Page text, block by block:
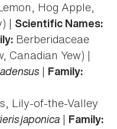
Hog Apple,
| Scientific Names:
Berberidaceae
Canadian Yew) |
| Family:
Lily-of-the-Valley
japonica | Family: